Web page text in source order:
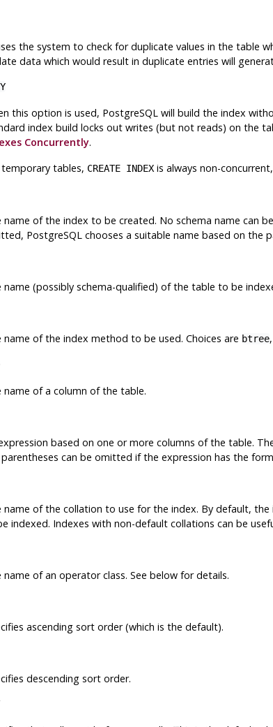
the system to check for duplicate values in the table
data which would result in duplicate entries will
this option is used, PostgreSQLwill build the index
index build locks out writes (but not reads) on the
Concurrently.
temporary tables, CREATE INDEXis always non-
name of the index to be created. No schema name can
PostgreSQLchooses a suitable name based on the
name (possibly schema-qualified) of the table to be
name of the index method to be used. Choices are btree,
name of a column of the table.
based on one or more columns of the table.
can be omitted if the expression has the
name of the collation to use for the index. By default,
indexed. Indexes with non-default collations can be
name of an operator class. See below for details.
ascending sort order (which is the default).
descending sort order.